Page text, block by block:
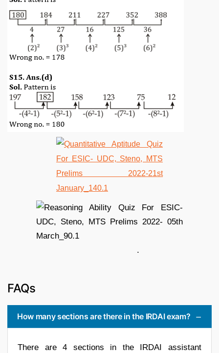
.
FAQs
How many sections are there in the IRDAI exam?
There are 4 sections in the IRDAI assistant